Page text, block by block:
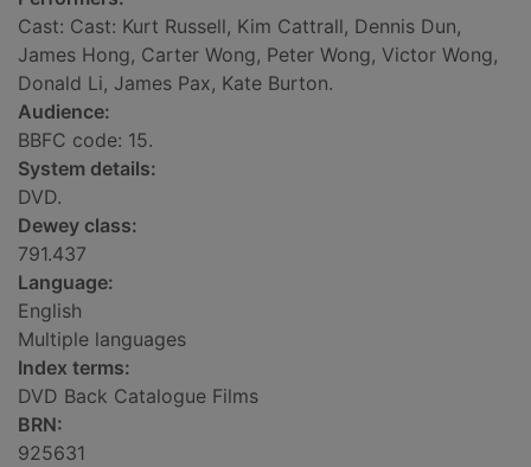
Cast: Cast: Kurt Russell, Kim Cattrall, Dennis Dun,
James Hong, Carter Wong, Peter Wong, Victor Wong,
Donald Li, James Pax, Kate Burton.
Audience:
BBFC code: 15.
System details:
DVD.
Dewey class:
791.437
Language:
English
Multiple languages
Index terms:
DVD Back Catalogue Films
BRN:
925631